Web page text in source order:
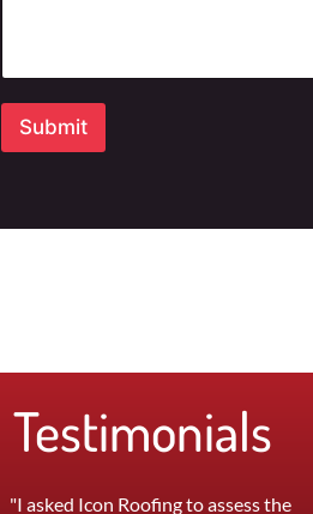
Submit
Testimonials
"I asked Icon Roofing to assess the